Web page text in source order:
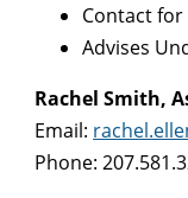
Contact
Advises
Rachel Smith,
Email:
Phone: